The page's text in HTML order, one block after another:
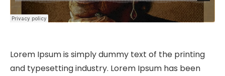
Lorem Ipsum is simply dummy text of the printing
and typesetting industry. Lorem Ipsum has been